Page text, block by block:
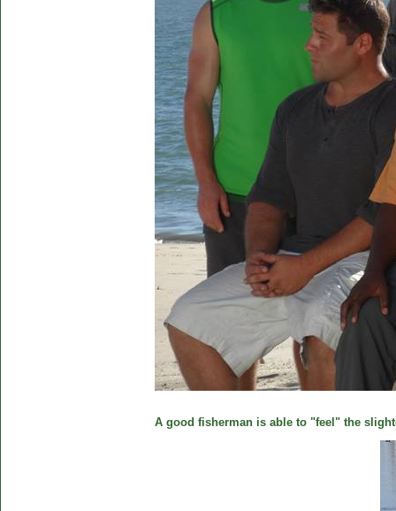
A good fisherman is able to "feel" the